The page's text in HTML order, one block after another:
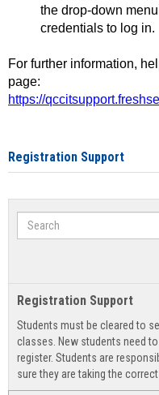
the drop-down
credentials to log in.
For further information,
page:
https://
Registration Support
Search
Registration Support
Students must be cleared to
classes. New students need
register. Students are
sure they are taking the